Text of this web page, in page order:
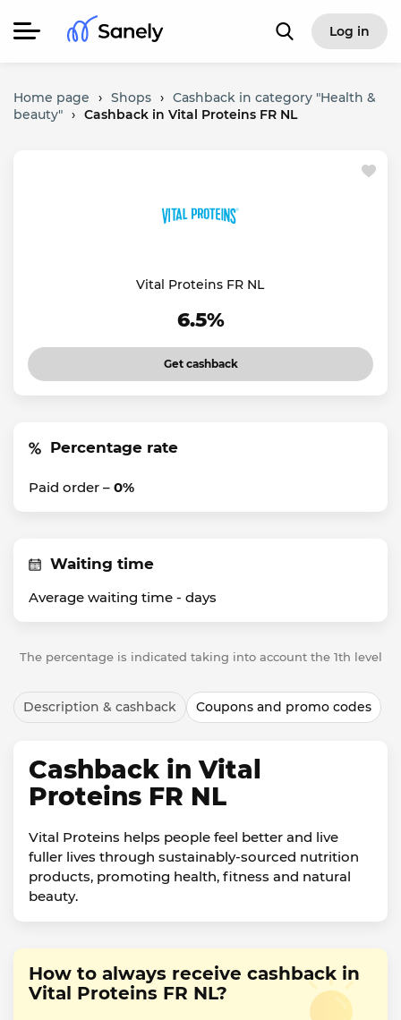
Log in
Home page › Shops › Cashback in category "Health &
beauty" › Cashback in Vital Proteins FR NL
Vital Proteins FR NL
6.5%
Get cashback
Percentage rate
Paid order – 0%
Waiting time
Average waiting time - days
The percentage is indicated taking into account the 1th level
Description & cashback Coupons and promo codes
Cashback in Vital
Proteins FR NL
Vital Proteins helps people feel better and live
fuller lives through sustainably-sourced nutrition
products, promoting health, fitness and natural
beauty.
How to always receive cashback in
Vital Proteins FR NL?